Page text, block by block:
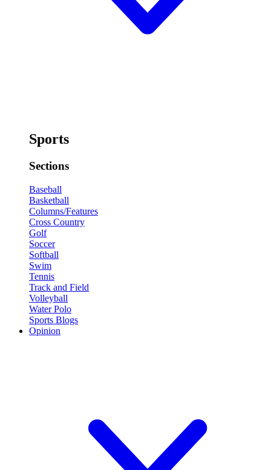
Sports
Sections
Baseball
Basketball
Columns/Features
Cross Country
Golf
Soccer
Softball
Swim
Tennis
Track and Field
Volleyball
Water Polo
Sports Blogs
Opinion